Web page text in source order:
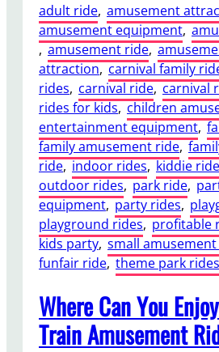
adult ride, amusement
amusement equipment,
, amusement ride,
attraction, carnival family
rides, carnival ride, carnival
rides for kids, children
entertainment equipment,
family amusement ride,
ride, indoor rides, kiddie
outdoor rides, park ride,
equipment, party rides,
playground rides, profitable
kids party, small
funfair ride, theme park rides
Where Can You
Train Amusement